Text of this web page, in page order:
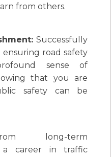
from others.
Successfully
road safety
sense of
that you are
safety can be
long-term
a career in traffic